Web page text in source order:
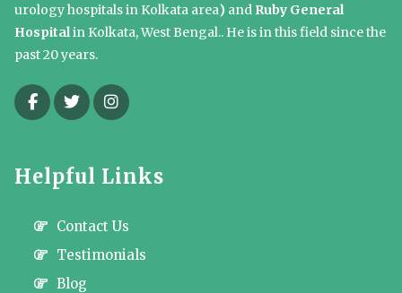
urology hospitals in Kolkata area) and Ruby General
Hospitalin Kolkata, West Bengal.. He is in this field since the
past 20 years.
Helpful Links
Contact Us
Testimonials
Blog